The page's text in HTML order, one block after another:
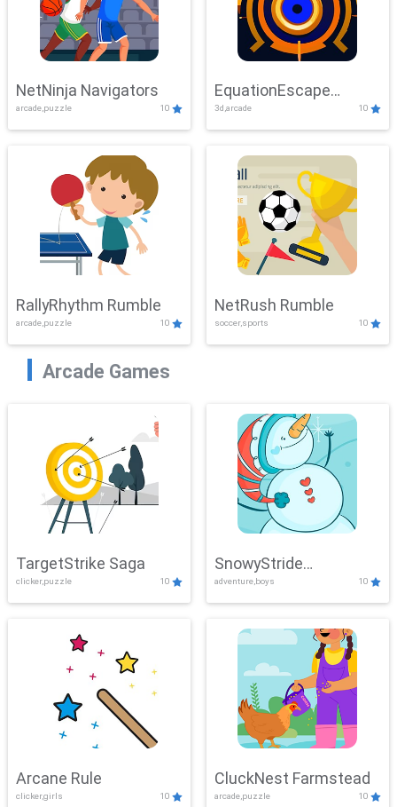
NetNinja Navigators
arcade,puzzle 10
EquationEscape
Adventure
3d,arcade 10
RallyRhythm Rumble
arcade,puzzle 10
NetRush Rumble
soccer,sports 10
Arcade Games
TargetStrike Saga
clicker,puzzle 10
SnowyStride
Showdown
adventure,boys 10
Arcane Rule
clicker,girls 10
CluckNest Farmstead
arcade,puzzle 10